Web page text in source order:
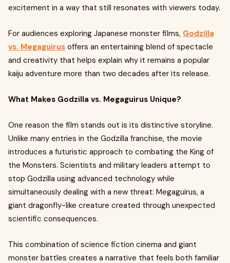
excitement in a way that still resonates with viewers today.
For audiences exploring Japanese monster films, Godzilla
vs. Megaguirus offers an entertaining blend of spectacle
and creativity that helps explain why it remains a popular
kaiju adventure more than two decades after its release.
What Makes Godzilla vs. Megaguirus Unique?
One reason the film stands out is its distinctive storyline.
Unlike many entries in the Godzilla franchise, the movie
introduces a futuristic approach to combating the King of
the Monsters. Scientists and military leaders attempt to
stop Godzilla using advanced technology while
simultaneously dealing with a new threat: Megaguirus, a
giant dragonfly-like creature created through unexpected
scientific consequences.
This combination of science fiction cinema and giant
monster battles creates a narrative that feels both familiar